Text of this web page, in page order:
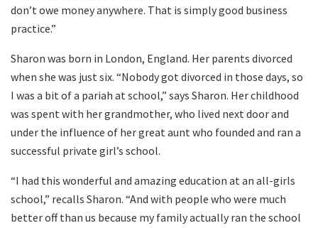
don’t owe money anywhere. That is simply good business
practice.”
Sharon was born in London, England. Her parents divorced
when she was just six. “Nobody got divorced in those days, so
I was a bit of a pariah at school,” says Sharon. Her childhood
was spent with her grandmother, who lived next door and
under the influence of her great aunt who founded and ran a
successful private girl’s school.
“I had this wonderful and amazing education at an all-girls
school,” recalls Sharon. “And with people who were much
better off than us because my family actually ran the school